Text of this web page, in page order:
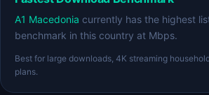
A1 Macedonia currently has the highest
benchmark in this country at Mbps.
Best for large downloads, 4K streaming
plans.